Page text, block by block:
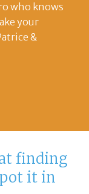
who knows
your
&
finding
it in